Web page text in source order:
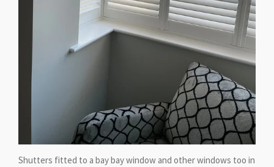
Shutters fitted to a bay bay window and other windows too in